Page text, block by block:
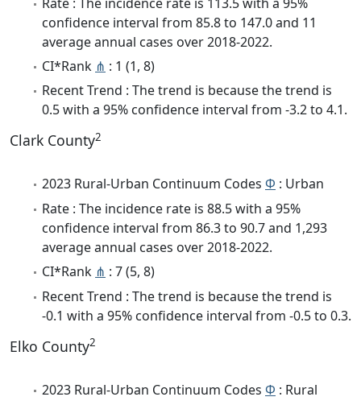
confidence interval from 85.8 to 147.0 and 11
average annual cases over 2018-2022.
CI*Rank ⋔ : 1 (1, 8)
Recent Trend : The trend is because the trend is
0.5 with a 95% confidence interval from -3.2 to 4.1.
Clark County2
2023 Rural-Urban Continuum Codes Φ : Urban
Rate : The incidence rate is 88.5 with a 95%
confidence interval from 86.3 to 90.7 and 1,293
average annual cases over 2018-2022.
CI*Rank ⋔ : 7 (5, 8)
Recent Trend : The trend is because the trend is
-0.1 with a 95% confidence interval from -0.5 to 0.3.
Elko County2
2023 Rural-Urban Continuum Codes Φ : Rural